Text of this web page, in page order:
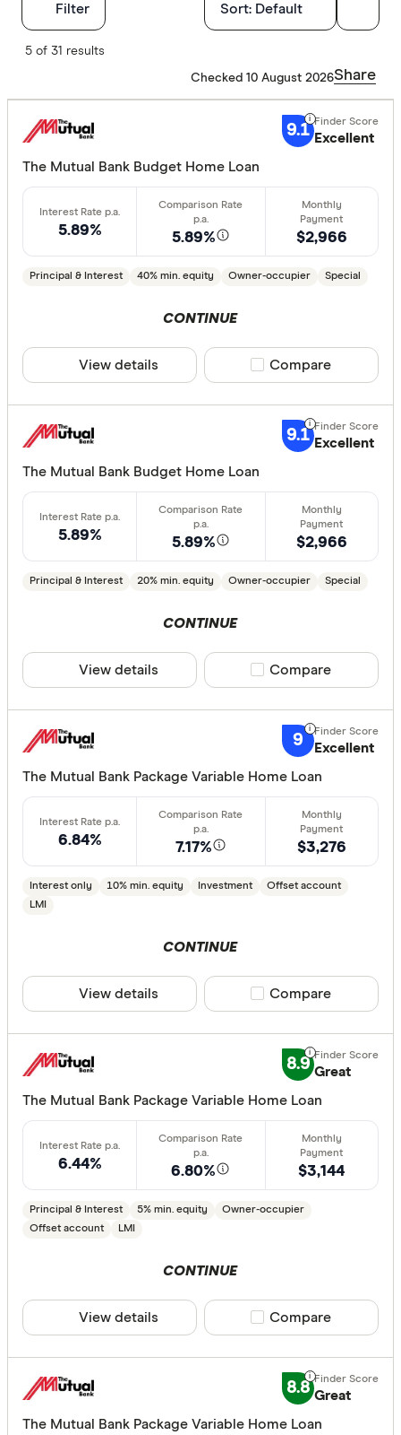
Filter
7+ Great:
Loan
Owner-
Loan type
Fixed
Variable
Min. deposit
less than
10%
Features
Offset
Extra
Cashback
Finder
Points
Finder
All offers
Lender
All
AMP Bank
Australian
Sort: Default
5 of 31 results
Checked 10 August 2026Share
9.1 Excellent
The Mutual Bank Budget Home Loan
5.89% 5.89%
Principal & Interest 40% min. equity Owner-occupier Special
$2,966
CONTINUE
View details Compare product
Compare
9.1 Excellent
The Mutual Bank Budget Home Loan
5.89% 5.89%
Principal & Interest 20% min. equity Owner-occupier Special
$2,966
CONTINUE
View details Compare product
Compare
9
Excellent
The Mutual Bank Package Variable Home Loan
6.84% 7.17%
Interest only 10% min. equity Investment
Offset account
LMI
$3,276
CONTINUE
View details Compare product
Compare
8.9 Great
The Mutual Bank Package Variable Home Loan
6.44% 6.80%
Principal & Interest 5% min. equity
Owner-occupier
Offset account
LMI
$3,144
CONTINUE
View details Compare product
Compare
8.8 Great
The Mutual Bank Package Variable Home Loan